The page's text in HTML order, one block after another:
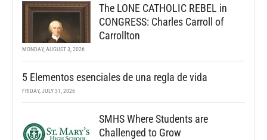
The LONE CATHOLIC REBEL in
CONGRESS: Charles Carroll of
Carrollton
MONDAY, AUGUST 3, 2026
5 Elementos esenciales de una regla de vida
FRIDAY, JULY 31, 2026
SMHS Where Students are
Challenged to Grow